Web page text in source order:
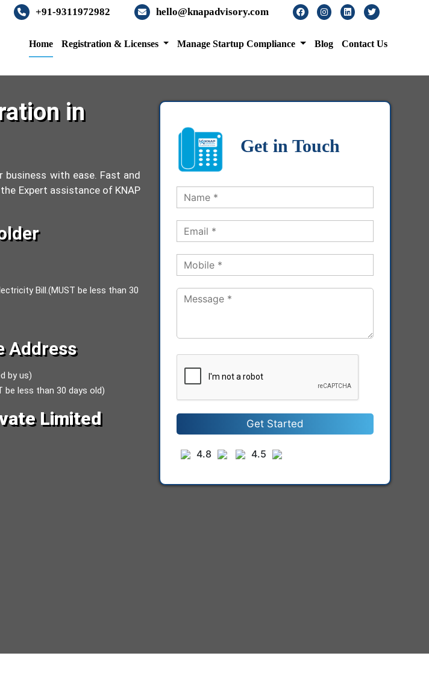
+91-9311972982 hello@knapadvisory.com
Home Registration & Licenses Manage Startup Compliance Blog Contact Us
in
with ease. Fast and
Expert assistance of KNAP
Bill.(MUST be less than 30
Address
by us)
be less than 30 days old)
Limited
Get in Touch
Get Started
4.8 4.5